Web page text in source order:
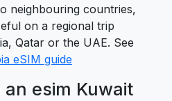
neighbouring countries,
on a regional trip
Qatar or the UAE. See
eSIM guide
esim Kuwait